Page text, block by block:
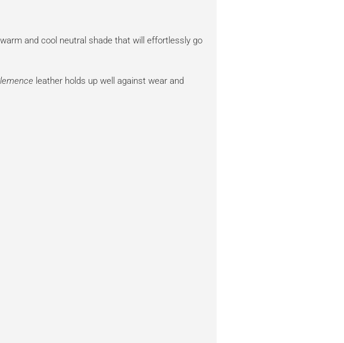
and cool neutral shade that will effortlessly go
leather holds up well against wear and